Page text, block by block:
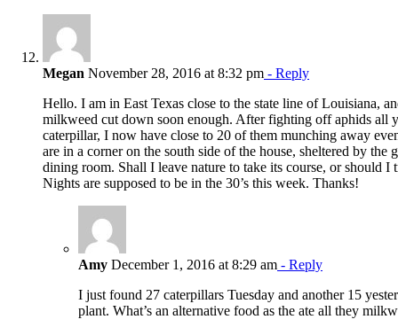
Megan November 28, 2016 at 8:32 pm - Reply
Hello. I am in East Texas close to the state line of Louisiana,
milkweed cut down soon enough. After fighting off aphids all
caterpillar, I now have close to 20 of them munching away
are in a corner on the south side of the house, sheltered by the
dining room. Shall I leave nature to take its course, or should I
Nights are supposed to be in the 30’s this week. Thanks!
Amy December 1, 2016 at 8:29 am - Reply
I just found 27 caterpillars Tuesday and another 15
plant. What’s an alternative food as the ate all they